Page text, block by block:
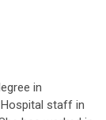
in
Hospital staff in